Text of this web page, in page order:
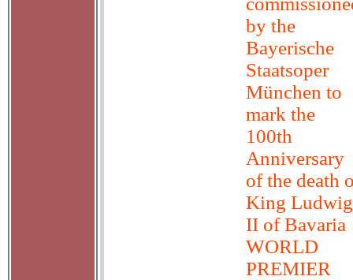
by the
Bayerische
Staatsoper
München to
mark the
100th
Anniversary
of the death
King Ludwig
II of Bavaria
WORLD
PREMIER